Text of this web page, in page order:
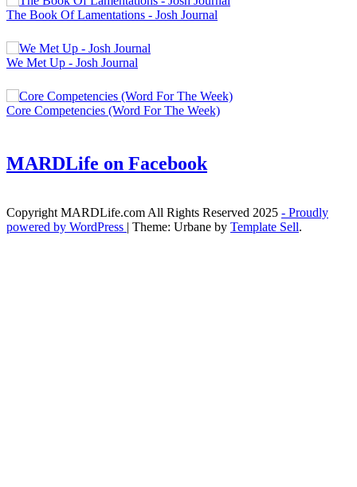
The Book Of Lamentations - Josh Journal
We Met Up - Josh Journal
Core Competencies (Word For The Week)
MARDLife on Facebook
Copyright MARDLife.com All Rights Reserved 2025 - Proudly
powered by WordPress | Theme: Urbane by Template Sell.